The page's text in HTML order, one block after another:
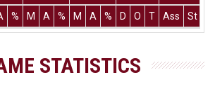
% M A % M A % D O T Ass St
STATISTICS